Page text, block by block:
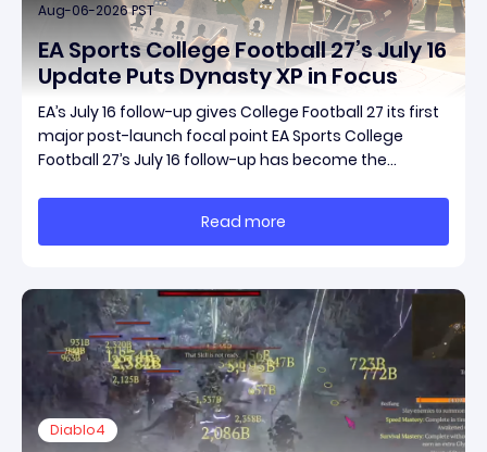
Aug-06-2026 PST
EA Sports College Football 27’s July 16
Update Puts Dynasty XP in Focus
EA’s July 16 follow-up gives College Football 27 its first
major post-launch focal point EA Sports College
Football 27’s July 16 follow-up has become the
update conversation is headed. Electronic Arts
framed the post as both a follow-up to it
Read more
Diablo4